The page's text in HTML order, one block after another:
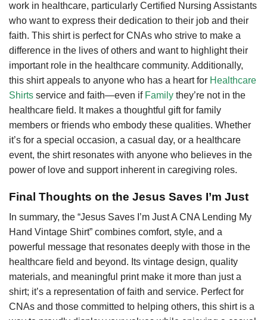
work in healthcare, particularly Certified Nursing Assistants
who want to express their dedication to their job and their
faith. This shirt is perfect for CNAs who strive to make a
difference in the lives of others and want to highlight their
important role in the healthcare community. Additionally,
this shirt appeals to anyone who has a heart for Healthcare
Shirts service and faith—even if Family they’re not in the
healthcare field. It makes a thoughtful gift for family
members or friends who embody these qualities. Whether
it’s for a special occasion, a casual day, or a healthcare
event, the shirt resonates with anyone who believes in the
power of love and support inherent in caregiving roles.
Final Thoughts on the Jesus Saves I’m Just
In summary, the “Jesus Saves I’m Just A CNA Lending My
Hand Vintage Shirt” combines comfort, style, and a
powerful message that resonates deeply with those in the
healthcare field and beyond. Its vintage design, quality
materials, and meaningful print make it more than just a
shirt; it’s a representation of faith and service. Perfect for
CNAs and those committed to helping others, this shirt is a